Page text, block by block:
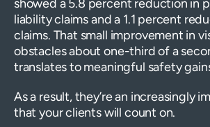
showed a 5.8 percent reduction in
liability claims and a 1.1 percent
claims. That small improvement in
obstacles about one-third of a
translates to meaningful safety
As a result, they’re an increasingly
that your clients will count on.